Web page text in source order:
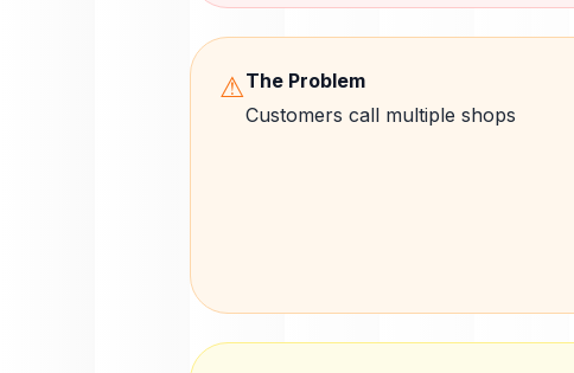
⚠The Problem
Customers call multiple shops